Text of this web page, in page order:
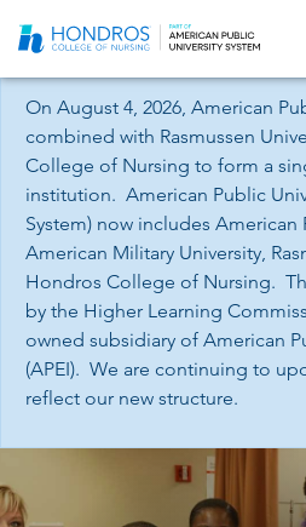
Navigation
On August 4, 2026, American
combined with Rasmussen
College of Nursing to form a
institution. American Public
System) now includes American
American Military University,
Hondros College of Nursing.
by the Higher Learning
owned subsidiary of American
(APEI). We are continuing to
reflect our new structure.